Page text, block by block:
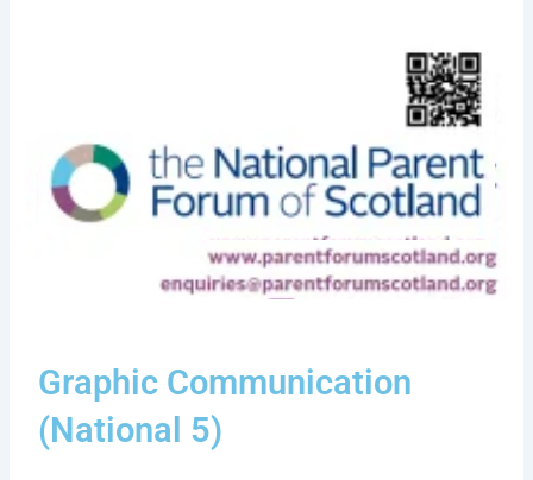
Graphic Communication
(National 5)